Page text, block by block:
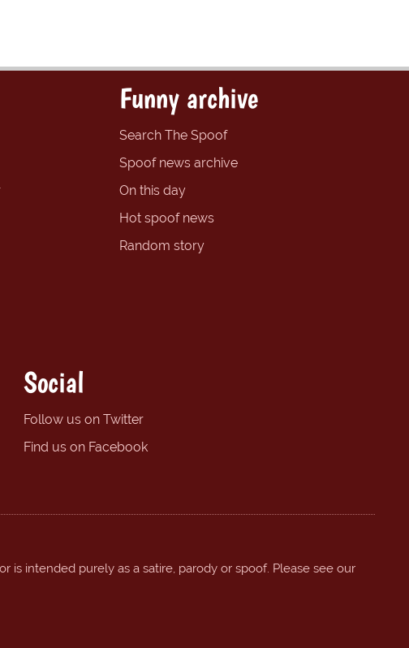
Funny archive
Search The Spoof
Spoof news archive
On this day
Hot spoof news
Random story
Social
Follow us on Twitter
Find us on Facebook
is intended purely as a satire, parody or spoof. Please see our